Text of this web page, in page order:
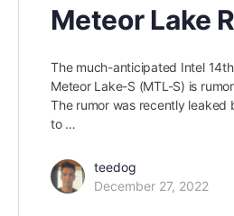
Meteor Lake
The much-anticipated Intel
Meteor Lake-S (MTL-S) is
The rumor was recently leaked
to …
teedog
December 27, 2022